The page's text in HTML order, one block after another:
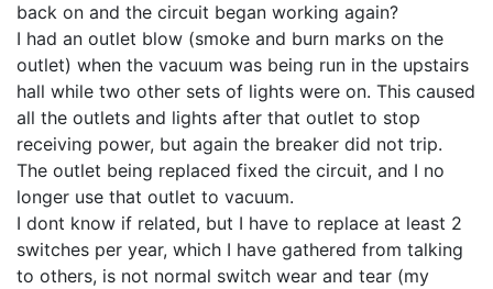
back on and the circuit began working again?
I had an outlet blow (smoke and burn marks on the
outlet) when the vacuum was being run in the upstairs
hall while two other sets of lights were on. This caused
all the outlets and lights after that outlet to stop
receiving power, but again the breaker did not trip.
The outlet being replaced fixed the circuit, and I no
longer use that outlet to vacuum.
I dont know if related, but I have to replace at least 2
switches per year, which I have gathered from talking
to others, is not normal switch wear and tear (my